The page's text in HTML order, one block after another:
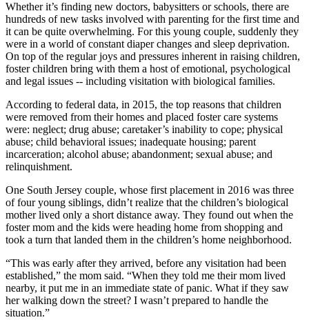
Whether it’s finding new doctors, babysitters or schools, there are
hundreds of new tasks involved with parenting for the first time and
it can be quite overwhelming. For this young couple, suddenly they
were in a world of constant diaper changes and sleep deprivation.
On top of the regular joys and pressures inherent in raising children,
foster children bring with them a host of emotional, psychological
and legal issues -- including visitation with biological families.
According to federal data, in 2015, the top reasons that children
were removed from their homes and placed foster care systems
were: neglect; drug abuse; caretaker’s inability to cope; physical
abuse; child behavioral issues; inadequate housing; parent
incarceration; alcohol abuse; abandonment; sexual abuse; and
relinquishment.
One South Jersey couple, whose first placement in 2016 was three
of four young siblings, didn’t realize that the children’s biological
mother lived only a short distance away. They found out when the
foster mom and the kids were heading home from shopping and
took a turn that landed them in the children’s home neighborhood.
“This was early after they arrived, before any visitation had been
established,” the mom said. “When they told me their mom lived
nearby, it put me in an immediate state of panic. What if they saw
her walking down the street? I wasn’t prepared to handle the
situation.”